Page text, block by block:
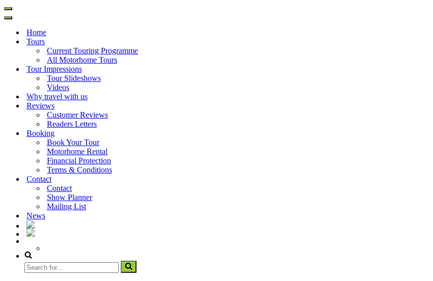
Home
Tours
Current Touring Programme
All Motorhome Tours
Tour Impressions
Tour Slideshows
Videos
Why travel with us
Reviews
Customer Reviews
Readers Letters
Booking
Book Your Tour
Motorhome Rental
Financial Protection
Terms & Conditions
Contact
Contact
Show Planner
Mailing List
News